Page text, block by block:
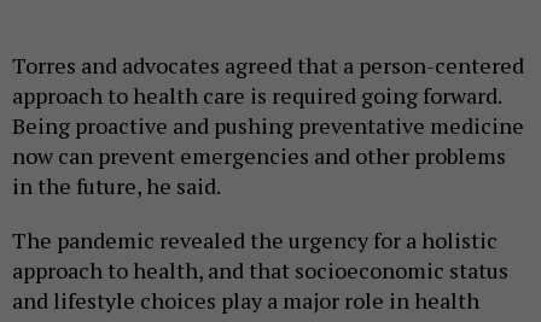
Torres and advocates agreed that a person-centered
approach to health care is required going forward.
Being proactive and pushing preventative medicine
now can prevent emergencies and other problems
in the future, he said.
The pandemic revealed the urgency for a holistic
approach to health, and that socioeconomic status
and lifestyle choices play a major role in health